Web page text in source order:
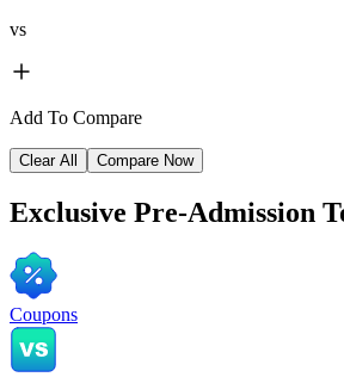
vs
Add To Compare
Clear All Compare Now
Exclusive Pre-Admission
Coupons